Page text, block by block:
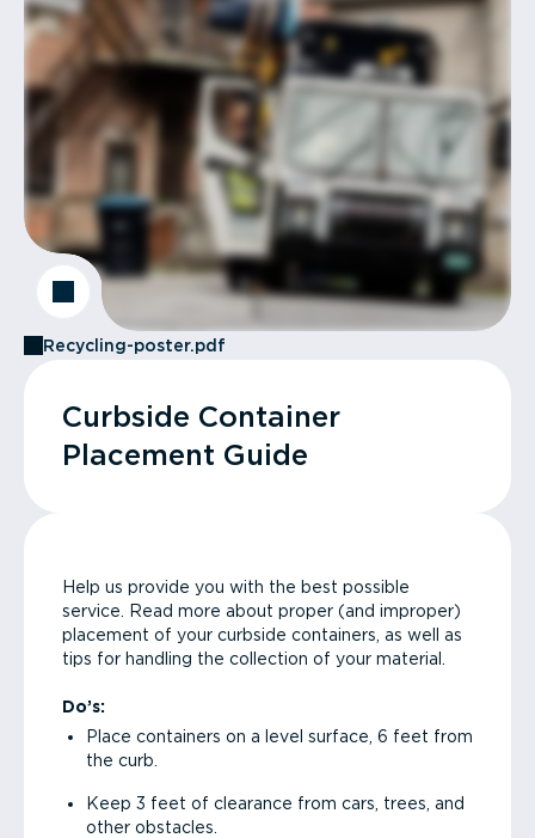
Recycling-poster.pdf
Curbside Container
Placement Guide
Help us provide you with the best possible
service. Read more about proper (and improper)
placement of your curbside containers, as well as
tips for handling the collection of your material.
Do’s:
Place containers on a level surface, 6 feet from
the curb.
Keep 3 feet of clearance from cars, trees, and
other obstacles.